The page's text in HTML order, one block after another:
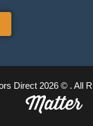
Direct 2026 © . All